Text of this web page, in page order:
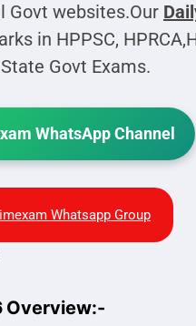
Govt websites.Our
in HPPSC,
Govt Exams.
WhatsApp Channel
Whatsapp Group
Overview:-